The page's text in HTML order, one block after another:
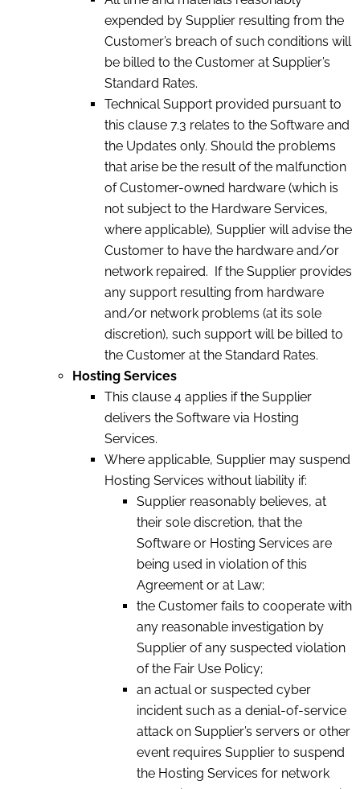
expended by Supplier resulting from the
Customer’s breach of such conditions will
be billed to the Customer at Supplier’s
Standard Rates.
Technical Support provided pursuant to
this clause 7.3 relates to the Software and
the Updates only. Should the problems
that arise be the result of the malfunction
of Customer-owned hardware (which is
not subject to the Hardware Services,
where applicable), Supplier will advise the
Customer to have the hardware and/or
network repaired. If the Supplier provides
any support resulting from hardware
and/or network problems (at its sole
discretion), such support will be billed to
the Customer at the Standard Rates.
Hosting Services
This clause 4 applies if the Supplier
delivers the Software via Hosting
Services.
Where applicable, Supplier may suspend
Hosting Services without liability if:
Supplier reasonably believes, at
their sole discretion, that the
Software or Hosting Services are
being used in violation of this
Agreement or at Law;
the Customer fails to cooperate with
any reasonable investigation by
Supplier of any suspected violation
of the Fair Use Policy;
an actual or suspected cyber
incident such as a denial-of-service
attack on Supplier’s servers or other
event requires Supplier to suspend
the Hosting Services for network